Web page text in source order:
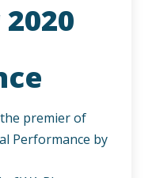
premier of
Performance by